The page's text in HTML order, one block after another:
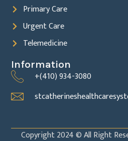
Primary Care
Urgent Care
Telemedicine
Information
+(410) 934-3080
Copyright 2024 © All Right